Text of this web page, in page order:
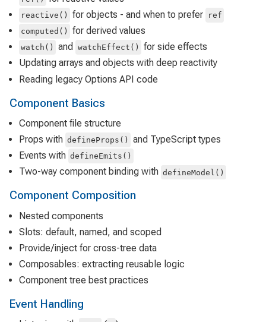
reactive() for objects - and when to prefer
ref
computed()
for derived values
watch() and watchEffect()
for side effects
Updating arrays and objects with deep reactivity
Reading legacy Options API code
Component Basics
Component file structure
Props with defineProps()
and TypeScript types
Events with defineEmits()
Two-way component binding with defineModel()
Component Composition
Nested components
Slots: default, named, and scoped
Provide/inject for cross-tree data
Composables: extracting reusable logic
Component tree best practices
Event Handling